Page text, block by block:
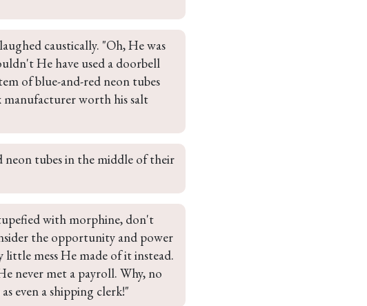
caustically. "Oh, He was
He have used a doorbell
of blue-and-red neon tubes
manufacturer worth his salt
tubes in the middle of their
with morphine, don't
the opportunity and power
mess He made of it instead.
never met a payroll. Why, no
even a shipping clerk!"